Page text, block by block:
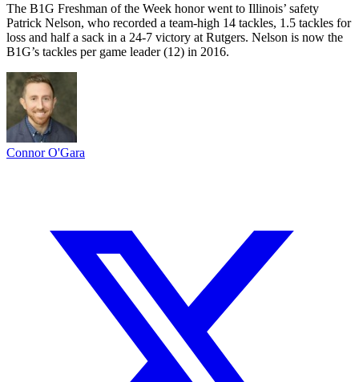
The B1G Freshman of the Week honor went to Illinois’ safety
Patrick Nelson, who recorded a team-high 14 tackles, 1.5 tackles for
loss and half a sack in a 24-7 victory at Rutgers. Nelson is now the
B1G’s tackles per game leader (12) in 2016.
Connor O'Gara